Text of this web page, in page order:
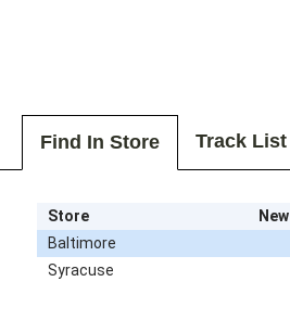
Find In Store Track List
Store New
Baltimore
Syracuse